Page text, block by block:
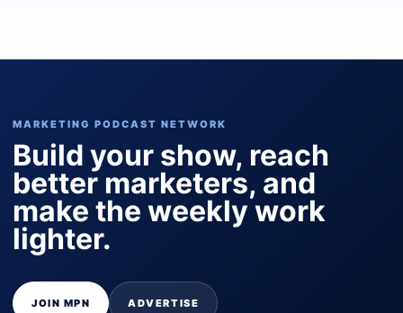
MARKETING PODCAST NETWORK
Build your show, reach
better marketers, and
make the weekly work
lighter.
JOIN MPN ADVERTISE